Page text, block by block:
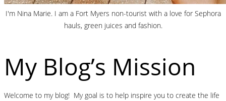
I'm Nina Marie. I am a Fort Myers non-tourist with a love for Sephora
hauls, green juices and fashion.
My Blog’s Mission
Welcome to my blog! My goal is to help inspire you to create the life